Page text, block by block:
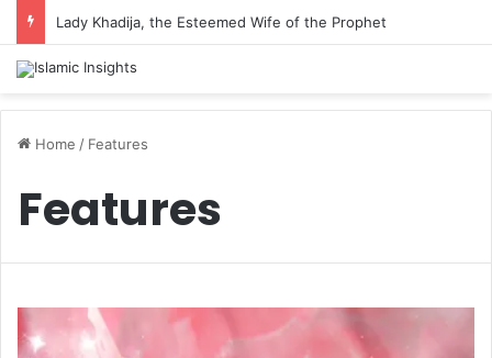
Lady Khadija, the Esteemed Wife of the Prophet
Home / Features
Features